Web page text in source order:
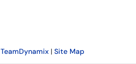
TeamDynamix| Site Map